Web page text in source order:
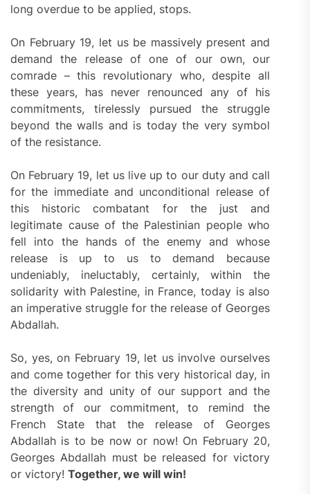
long overdue to be applied, stops.
On February 19, let us be massively present and
demand the release of one of our own, our
comrade – this revolutionary who, despite all
these years, has never renounced any of his
commitments, tirelessly pursued the struggle
beyond the walls and is today the very symbol
of the resistance.
On February 19, let us live up to our duty and call
for the immediate and unconditional release of
this historic combatant for the just and
legitimate cause of the Palestinian people who
fell into the hands of the enemy and whose
release is up to us to demand because
undeniably, ineluctably, certainly, within the
solidarity with Palestine, in France, today is also
an imperative struggle for the release of Georges
Abdallah.
So, yes, on February 19, let us involve ourselves
and come together for this very historical day, in
the diversity and unity of our support and the
strength of our commitment, to remind the
French State that the release of Georges
Abdallah is to be now or now! On February 20,
Georges Abdallah must be released for victory
or victory! Together, we will win!